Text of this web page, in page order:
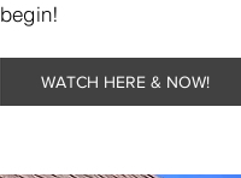
begin!
WATCH HERE & NOW!